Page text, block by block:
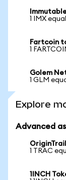
1 IMX
Fartcoin
1
Golem
1 GLM
Explore
Advanced
1 TRAC
1INCH